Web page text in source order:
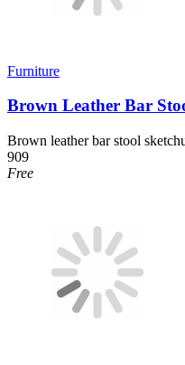
Furniture
Brown Leather Bar
Brown leather bar stool
909
Free